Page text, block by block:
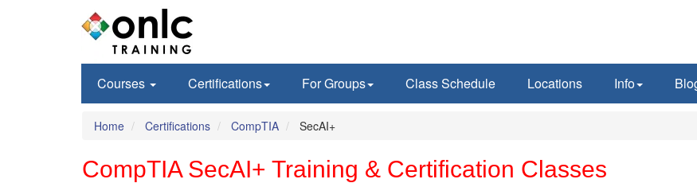
Courses Certifications For Groups Class Schedule Locations Info
Home Certifications CompTIA SecAI+
CompTIA SecAI+ Training & Certification Classes